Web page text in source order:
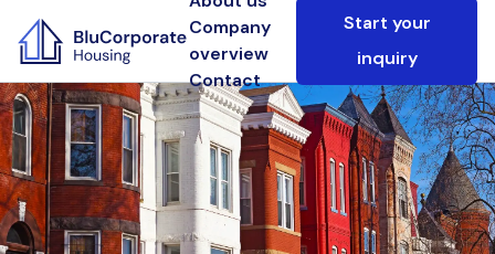
Company
overview
Contact
Start your
inquiry